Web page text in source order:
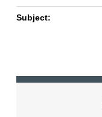
Subject: